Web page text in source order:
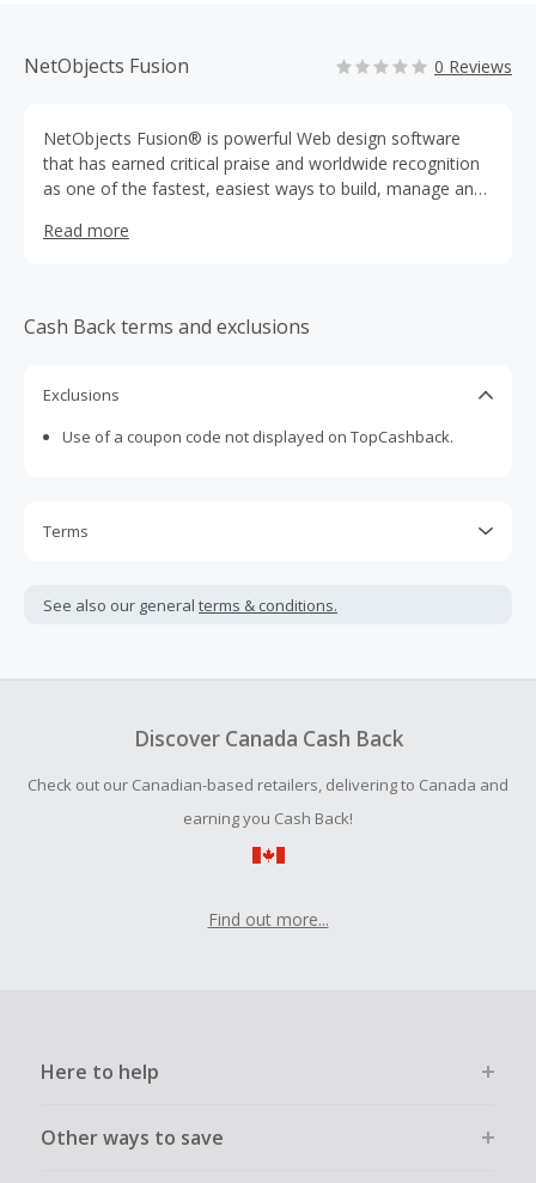
NetObjects Fusion 0 Reviews
NetObjects Fusion® is powerful Web design software
that has earned critical praise and worldwide recognition
as one of the fastest, easiest ways to build, manage and
professionally designed templates get you online in
NetObjects Fusion is the Smart Way to Build Great
Sites®.
Read more
Cash Back terms and exclusions
Exclusions
Use of a coupon code not displayed on TopCashback.
Terms
not include taxes, shipping or other fees.
your purchase with an empty shopping cart.
submit a Missing Cash Back Claim within 100 days of your
See also our general terms & conditions.
Discover Canada Cash Back
Check out our Canadian-based retailers, delivering to Canada and
earning you Cash Back!
Find out more...
Here to help
Other ways to save